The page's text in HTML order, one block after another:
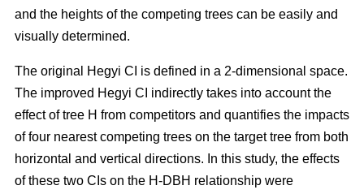
and the heights of the competing trees can be easily and
visually determined.
The original Hegyi CI is defined in a 2-dimensional space.
The improved Hegyi CI indirectly takes into account the
effect of tree H from competitors and quantifies the impacts
of four nearest competing trees on the target tree from both
horizontal and vertical directions. In this study, the effects
of these two CIs on the H-DBH relationship were